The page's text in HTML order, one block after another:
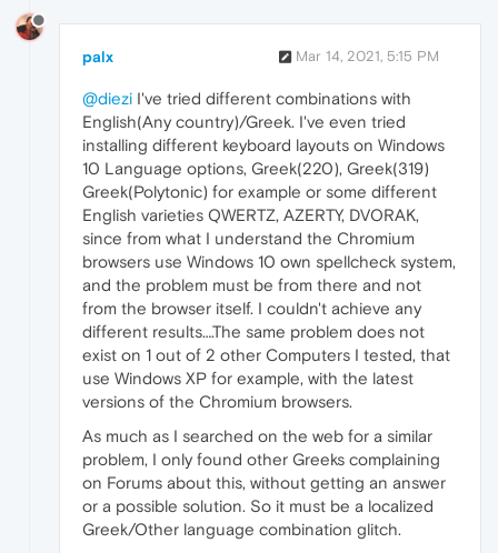
palx Mar 14, 2021, 5:15 PM
@diezi I've tried different combinations with
English(Any country)/Greek. I've even tried
installing different keyboard layouts on Windows
10 Language options, Greek(220), Greek(319)
Greek(Polytonic) for example or some different
English varieties QWERTZ, AZERTY, DVORAK,
since from what I understand the Chromium
browsers use Windows 10 own spellcheck system,
and the problem must be from there and not
from the browser itself. I couldn't achieve any
different results….The same problem does not
exist on 1 out of 2 other Computers I tested, that
use Windows XP for example, with the latest
versions of the Chromium browsers.
As much as I searched on the web for a similar
problem, I only found other Greeks complaining
on Forums about this, without getting an answer
or a possible solution. So it must be a localized
Greek/Other language combination glitch.